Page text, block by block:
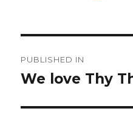
navigation
PUBLISHED IN
We love Thy